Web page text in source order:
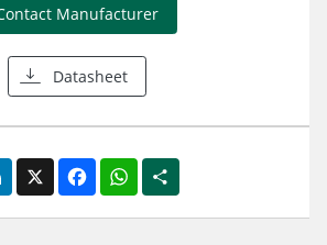
finish Breaker handle has lock
padlocked in ON or OFF position -
to three padlocks
Manufacturer
Datasheet
LinkedIn
X FacebookWhatsApp
Share